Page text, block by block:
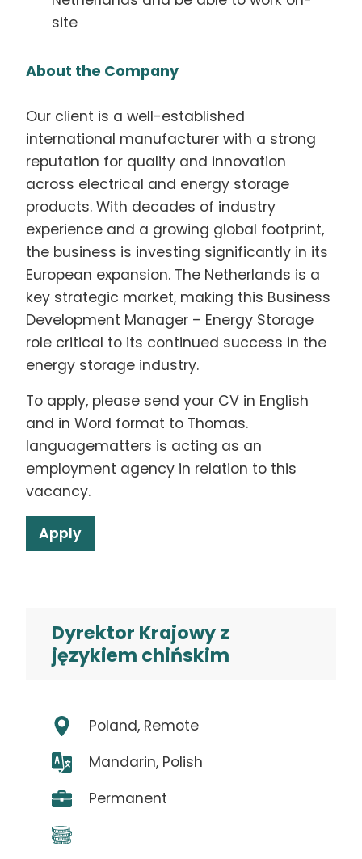
site
About the Company
Our client is a well-established
international manufacturer with a strong
reputation for quality and innovation
across electrical and energy storage
products. With decades of industry
experience and a growing global footprint,
the business is investing significantly in its
European expansion. The Netherlands is a
key strategic market, making this Business
Development Manager – Energy Storage
role critical to its continued success in the
energy storage industry.
To apply, please send your CV in English
and in Word format to Thomas.
languagematters is acting as an
employment agency in relation to this
vacancy.
Apply
Dyrektor Krajowy z
językiem chińskim
Poland, Remote
Mandarin, Polish
Permanent